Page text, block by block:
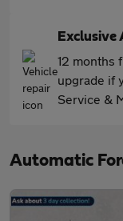
Exclusive
12 months
upgrade if
Service &
Automatic